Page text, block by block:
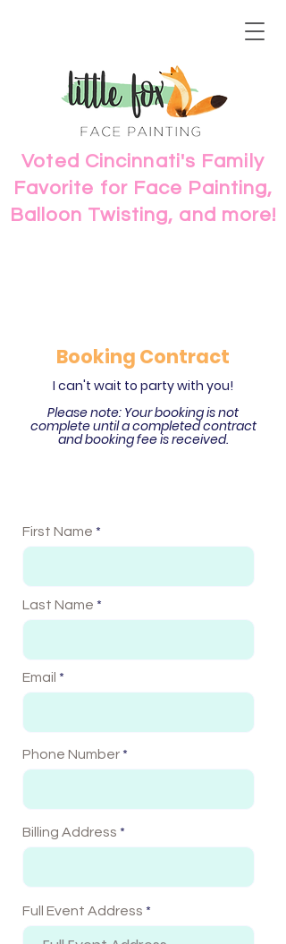
Voted Cincinnati's Family
Favorite for Face Painting,
Balloon Twisting, and more!
Booking Contract
I can't wait to party with you!
Please note: Your booking is not
complete untila completed contract
and booking fee is received.
First Name
Last Name
Email
Phone Number
Billing Address
Full Event Address